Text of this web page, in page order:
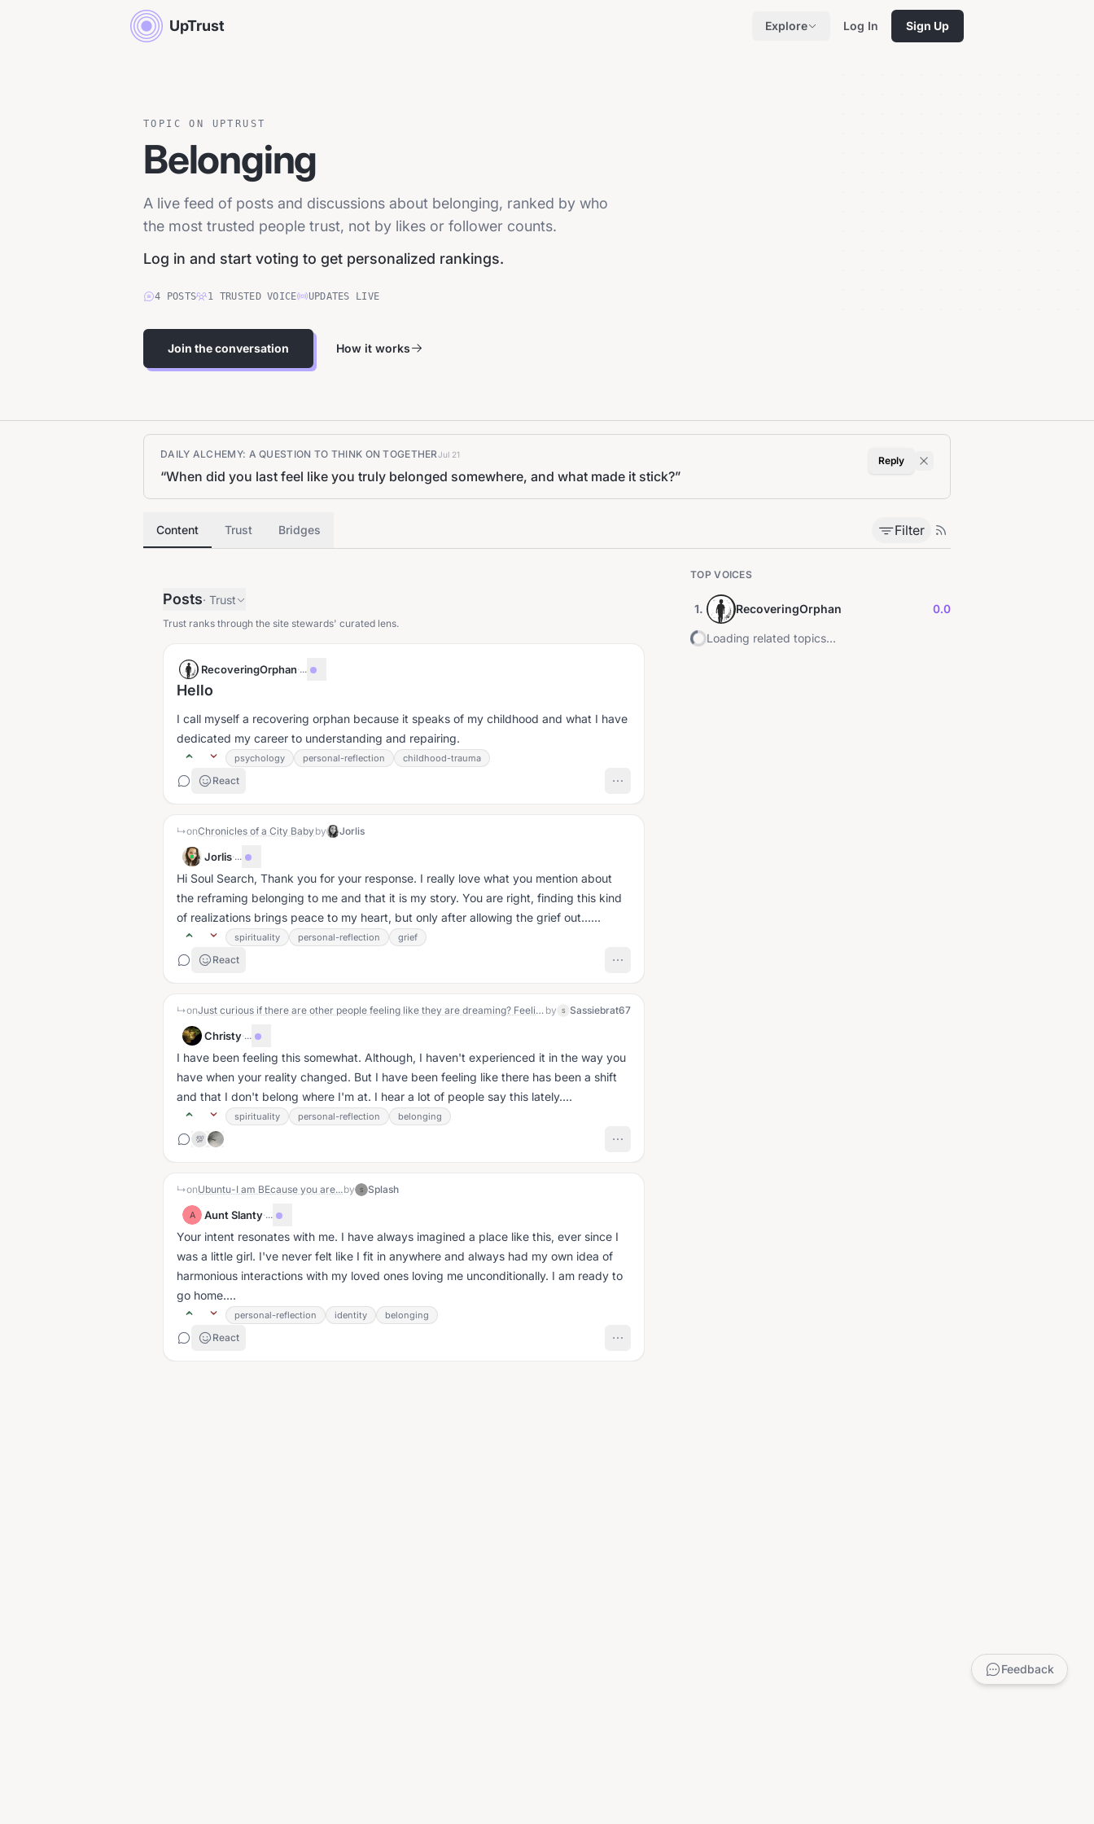
UpTrust Explore Log In Sign Up
TOPIC ON UPTRUST
Belonging
A live feed of posts and discussions about belonging, ranked by who
the most trusted people trust, not by likes or follower counts.
Log in and start voting to get personalized rankings.
4 POSTS 1 TRUSTEDVOICE UPDATES LIVE
Join the conversation How it works
DAILY ALCHEMY: A QUESTION TO THINK ON TOGETHERJul 21
“When did you last feel like you truly belonged somewhere, and what made it stick?”
Reply
Content Trust Bridges Filter
Posts· Trust
Trust ranks through the site stewards' curated lens.
RecoveringOrphan·...
Hello
I call myself a recovering orphan because it speaks of my childhood and what I have
dedicated my career to understanding and repairing.
psychology personal-reflection childhood-trauma
React
↳onChronicles of a City Babyby Jorlis
Jorlis·...
Hi Soul Search, Thank you for your response. I really love what you mention about
the reframing belonging to me and that it is my story. You are right, finding this kind
of realizations brings peace to my heart, but only after allowing the grief out......
spirituality personal-reflection grief
React
↳on Just curious if there are other people feeling like they are dreaming? Feeling like they went to sleep one night and woke up some where they do not belong, like in the wrong place? I look around and my mind , my SOUL does not recognize where I'm at. I almost feel dazed, like I've some how hit my head, and everything in my line of sight is hazy, distorted, not normal. And if there are others, WHEN did these feelings begin? What triggered these feelings for you? by S Sassiebrat67
Christy·...
I have been feeling this somewhat. Although, I haven't experienced it in the way you
have when your reality changed. But I have been feeling like there has been a shift
and that I don't belong where I'm at. I hear a lot of people say this lately....
spirituality personal-reflection
belonging
💯
↳onUbuntu-I am BEcause you are...by S Splash
A Aunt Slanty·...
Your intent resonates with me. I have always imagined a place like this, ever since I
was a little girl. I've never felt like I fit in anywhere and always had my own idea of
harmonious interactions with my loved ones loving me unconditionally. I am ready to
go home....
personal-reflection identity belonging
React
TOP VOICES
1. RecoveringOrphan 0.0
Loading related topics...
Feedback